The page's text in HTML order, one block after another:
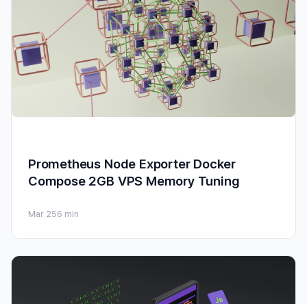
Prometheus Node Exporter Docker
Compose 2GB VPS Memory Tuning
Mar 256 min